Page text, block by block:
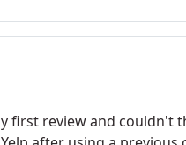
first review and